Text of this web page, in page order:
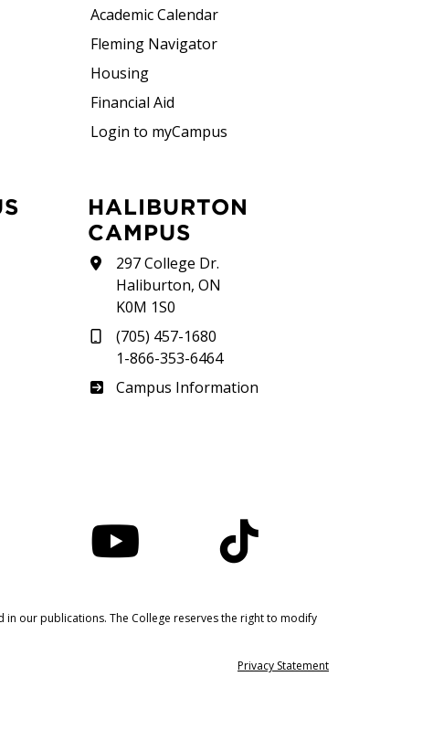
Academic Calendar
Fleming Navigator
Housing
Financial Aid
Login to myCampus
HALIBURTON
CAMPUS
297 College Dr.
Haliburton, ON
K0M 1S0
(705) 457-1680
1-866-353-6464
Haliburton
Campus Information
our publications. The College reserves the right to modify
Privacy Statement